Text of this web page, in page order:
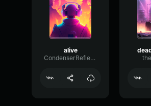
alive
CondenserReflectionTransmission68778